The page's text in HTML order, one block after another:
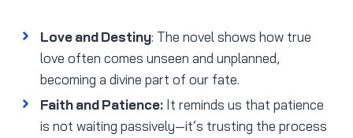
Love and Destiny: The novel shows how true
love often comes unseen and unplanned,
becoming a divine part of our fate.
Faith and Patience: It reminds us that patience
is not waiting passively—it’s trusting the process